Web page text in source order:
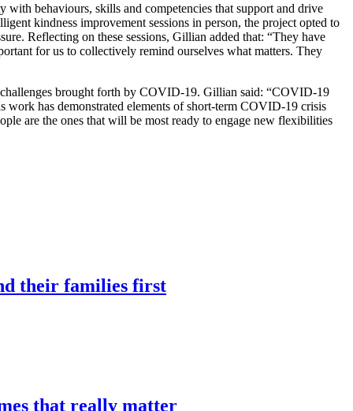
behaviours, skills and competencies that support and drive
kindness improvement sessions in person, the project opted to
Reflecting on these sessions, Gillian added that: “They have
for us to collectively remind ourselves what matters. They
brought forth by COVID-19. Gillian said: “COVID-19
has demonstrated elements of short-term COVID-19 crisis
are the ones that will be most ready to engage new flexibilities
their families first
that really matter